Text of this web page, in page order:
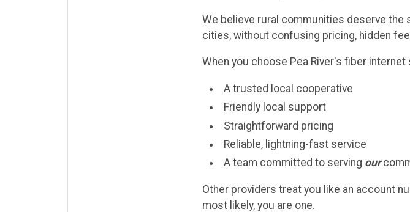
We believe rural communities deserve
cities, without confusing pricing, hidden
When you choose Pea River's fiber
A trusted local cooperative
Friendly local support
Straightforward pricing
Reliable, lightning-fast service
A team committed to serving our
Other providers treat you like an account
most likely, you are one.